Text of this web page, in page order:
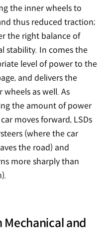
the inner wheels to
thus reduced traction;
the right balance of
stability. In comes the
level of power to the
and delivers the
as well. As
the amount of power
moves forward, LSDs
(where the car
the road) and
more sharply than
and